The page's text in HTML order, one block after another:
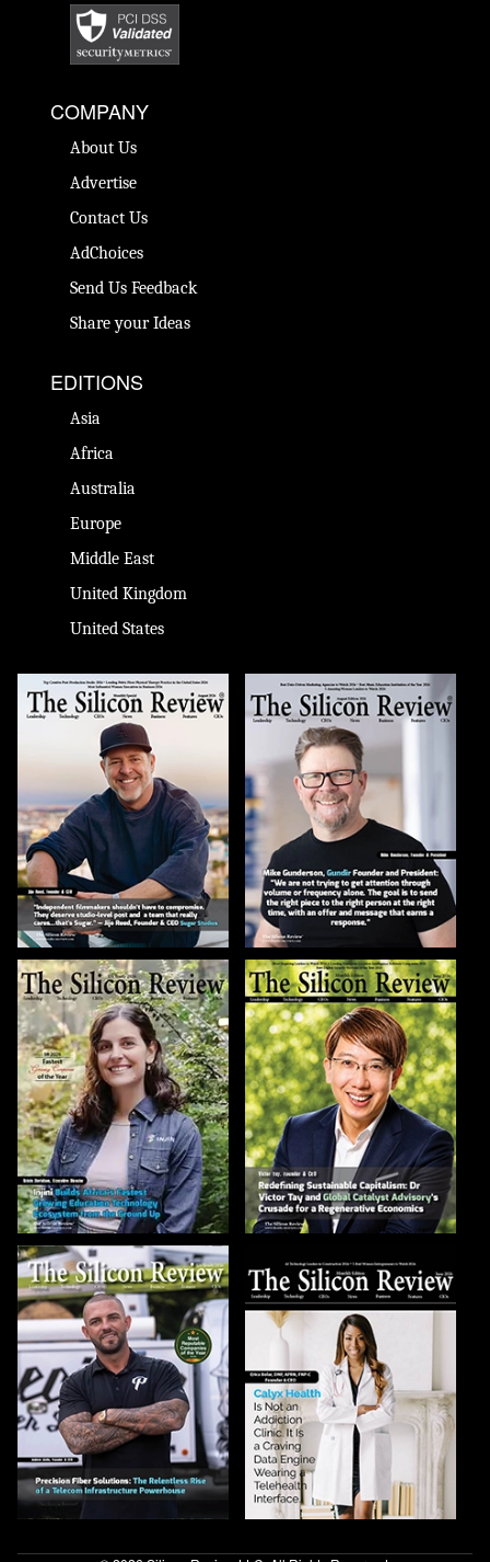
COMPANY
About Us
Advertise
Contact Us
AdChoices
Send Us Feedback
Share your Ideas
EDITIONS
Asia
Africa
Australia
Europe
Middle East
United Kingdom
United States